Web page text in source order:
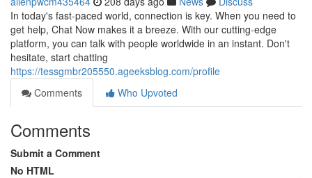
In today's fast-paced world, connection is key. When you need to
get help, Chat Now makes it a breeze. With our cutting-edge
platform, you can talk with people worldwide in an instant. Don't
hesitate, start chatting
https://tessgmbr205550.ageeksblog.com/profile
Comments
Who Upvoted
Comments
Submit a Comment
No HTML